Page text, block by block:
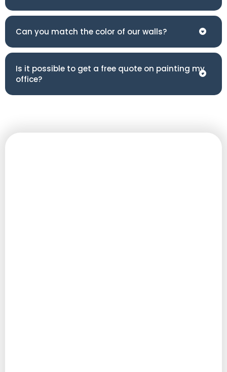
Can you match the color of our walls?
Is it possible to get a free quote on painting my
office?